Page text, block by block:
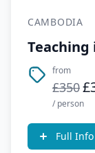
CAMBODIA
Teaching
from
£350
/ person
Full Info